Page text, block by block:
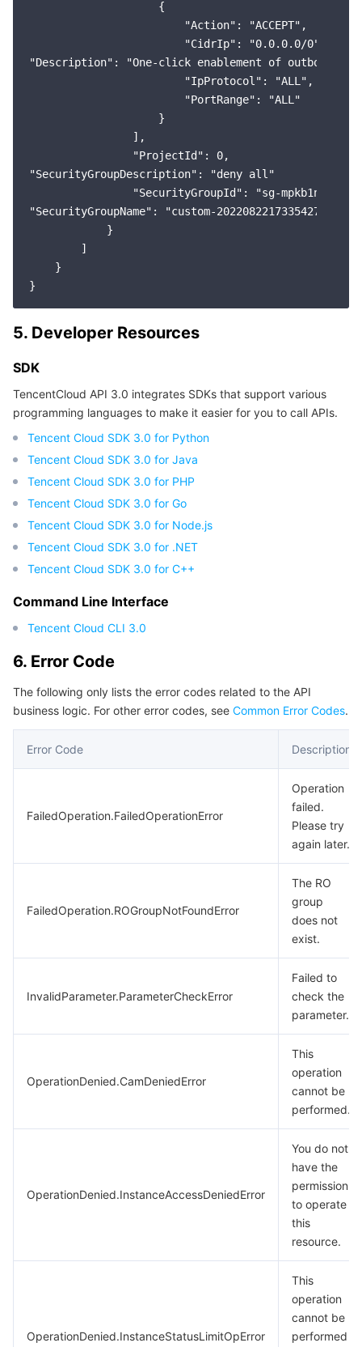
                    {
                        "Action": "ACCEPT",
                        "CidrIp": "0.0.0.0/0",
"Description": "One-click enablement of outbound
                        "IpProtocol": "ALL",
                        "PortRange": "ALL"
                    }
                ],
                "ProjectId": 0,
"SecurityGroupDescription": "deny all"
                "SecurityGroupId": "sg-mpkb1net",
"SecurityGroupName": "custom-2022082217335427078"
            }
        ]
    }
5. Developer Resources
SDK
TencentCloud API 3.0 integrates SDKs that support various
programming languages to make it easier for you to call APIs.
Tencent Cloud SDK 3.0 for Python
Tencent Cloud SDK 3.0 for Java
Tencent Cloud SDK 3.0 for PHP
Tencent Cloud SDK 3.0 for Go
Tencent Cloud SDK 3.0 for Node.js
Tencent Cloud SDK 3.0 for .NET
Tencent Cloud SDK 3.0 for C++
Command Line Interface
Tencent Cloud CLI 3.0
6. Error Code
The following only lists the error codes related to the API
business logic. For other error codes, see Common Error Codes.
Error Code Description
FailedOperation.FailedOperationError
Operation
failed.
Please try
again later.
FailedOperation.ROGroupNotFoundError
The RO
group
does not
exist.
InvalidParameter.ParameterCheckError
Failed to
check the
parameter.
OperationDenied.CamDeniedError
This
operation
cannot be
performed.
OperationDenied.InstanceAccessDeniedError
You do not
have the
permission
to operate
this
resource.
OperationDenied.InstanceStatusLimitOpError
This
operation
cannot be
performed